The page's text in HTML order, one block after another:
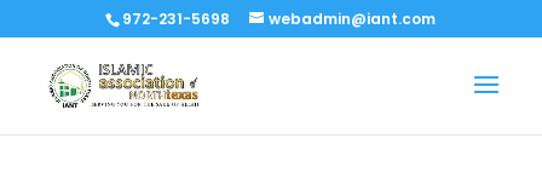
972-231-5698 webadmin@iant.com